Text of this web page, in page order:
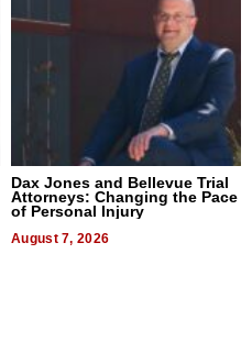
Dax Jones and Bellevue Trial
Attorneys: Changing the Pace
of Personal Injury
August 7, 2026